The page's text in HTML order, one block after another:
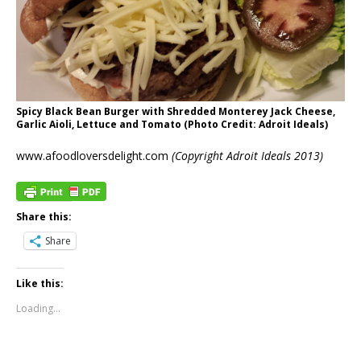
Spicy Black Bean Burger with Shredded Monterey Jack Cheese,
Garlic Aioli, Lettuce and Tomato (Photo Credit: Adroit Ideals)
www.afoodloversdelight.com (Copyright Adroit Ideals 2013)
Share this:
Share
Like this:
Loading...